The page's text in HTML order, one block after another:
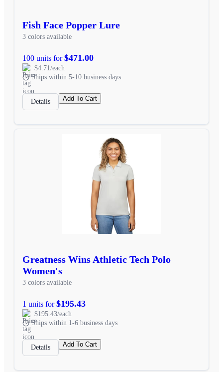
Fish Face Popper Lure
3 colors available
100 units for$471.00
$4.71/each
Ships within 5-10 business days
Details Add To Cart
Greatness Wins Athletic Tech Polo
Women's
3 colors available
1 units for$195.43
$195.43/each
Ships within 1-6 business days
Details Add To Cart